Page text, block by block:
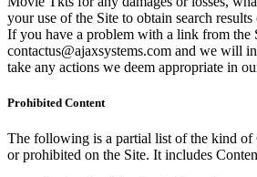
your use of the Site to obtain search
If you have a problem with a link from the
contactus@ajaxsystems.com and we will
take any actions we deem appropriate in
Prohibited Content
The following is a partial list of the kind of
or prohibited on the Site. It includes